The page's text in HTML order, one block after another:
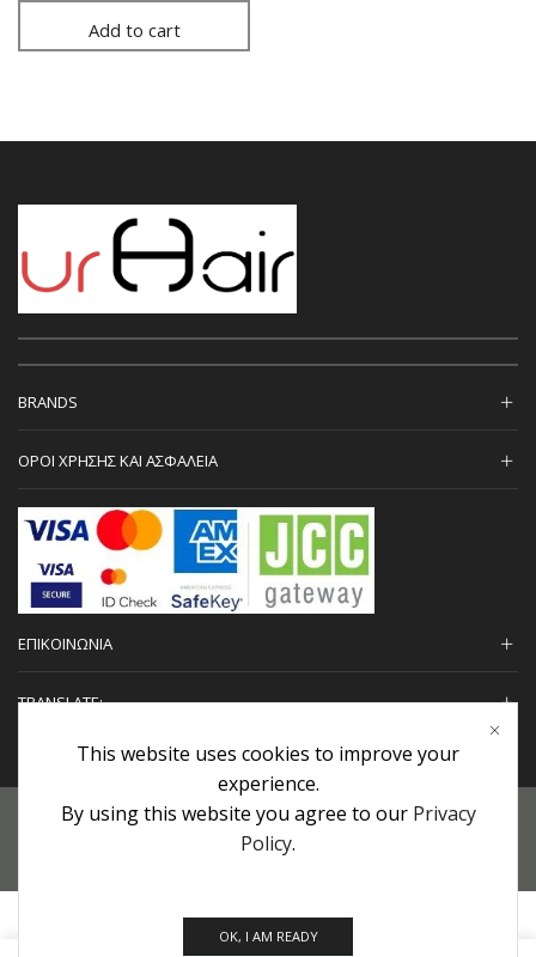
Add to cart
BRANDS
ΟΡΟΙ ΧΡΗΣΗΣ ΚΑΙ ΑΣΦΑΛΕΙΑ
ΕΠΙΚΟΙΝΩΝΙΑ
TRANSLATE:
Προσωπικά Δεδομένα|Πολιτική Επιστροφών| Εγγυήσεις
Copyright © 2022 urHair | #MadeBy
0
This website uses cookies to improve your
experience.
By using this website you agree to our Privacy
Policy.
OK, I AM READY